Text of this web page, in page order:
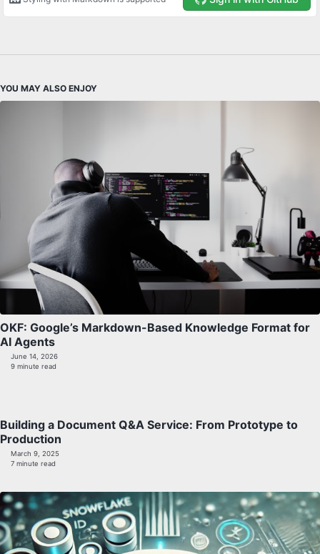
YOU MAY ALSO ENJOY
OKF: Google’s Markdown-Based Knowledge Format for
AI Agents
June 14, 2026
9 minute read
Building a Document Q&A Service: From Prototype to
Production
March 9, 2025
7 minute read